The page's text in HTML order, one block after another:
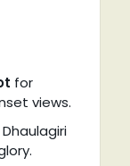
for
views.